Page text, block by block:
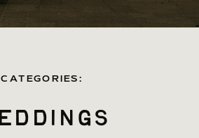
CATEGORIES: